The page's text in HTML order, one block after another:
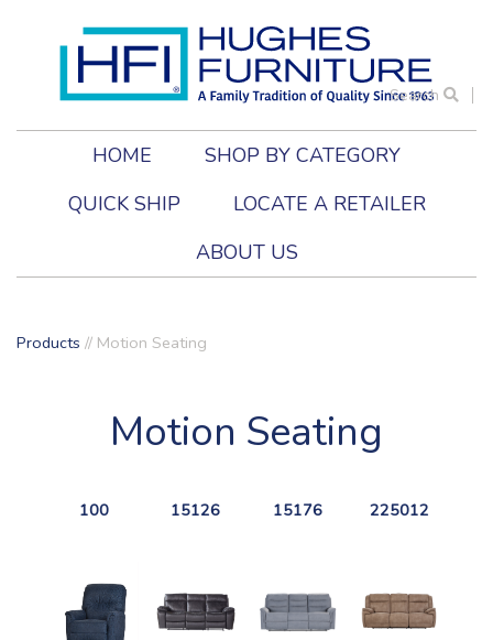
Search
HOME
SHOP BY CATEGORY
QUICK SHIP
LOCATE A RETAILER
ABOUT US
Products // Motion Seating
Motion Seating
100 15126 15176 225012